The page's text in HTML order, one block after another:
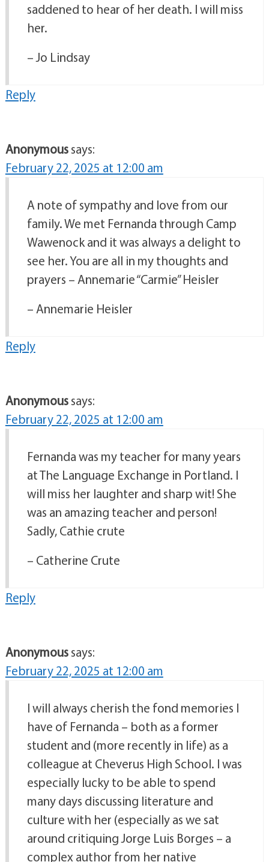
saddened to hear of her death. I will miss
her.
– Jo Lindsay
Reply
Anonymoussays:
February 22, 2025 at 12:00 am
A note of sympathy and love from our
family. We met Fernanda through Camp
Wawenock and it was always a delight to
see her. You are all in my thoughts and
prayers – Annemarie “Carmie” Heisler
– Annemarie Heisler
Reply
Anonymoussays:
February 22, 2025 at 12:00 am
Fernanda was my teacher for many years
at The Language Exchange in Portland. I
will miss her laughter and sharp wit! She
was an amazing teacher and person!
Sadly, Cathie crute
– Catherine Crute
Reply
Anonymoussays:
February 22, 2025 at 12:00 am
I will always cherish the fond memories I
have of Fernanda – both as a former
student and (more recently in life) as a
colleague at Cheverus High School. I was
especially lucky to be able to spend
many days discussing literature and
culture with her (especially as we sat
around critiquing Jorge Luis Borges – a
complex author from her native